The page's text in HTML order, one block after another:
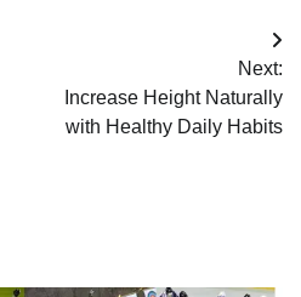
Next:
Increase Height Naturally
with Healthy Daily Habits